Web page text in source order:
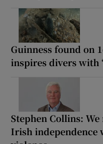
Guinness found on
inspires divers with
Stephen Collins:
Irish independence